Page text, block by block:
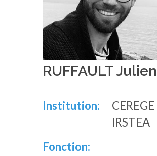
RUFFAULT Julien
Institution:
CEREGE
IRSTEA
Fonction: